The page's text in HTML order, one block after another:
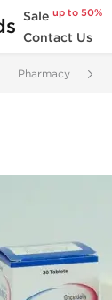
Saleup to 50%
Contact Us
Pharmacy